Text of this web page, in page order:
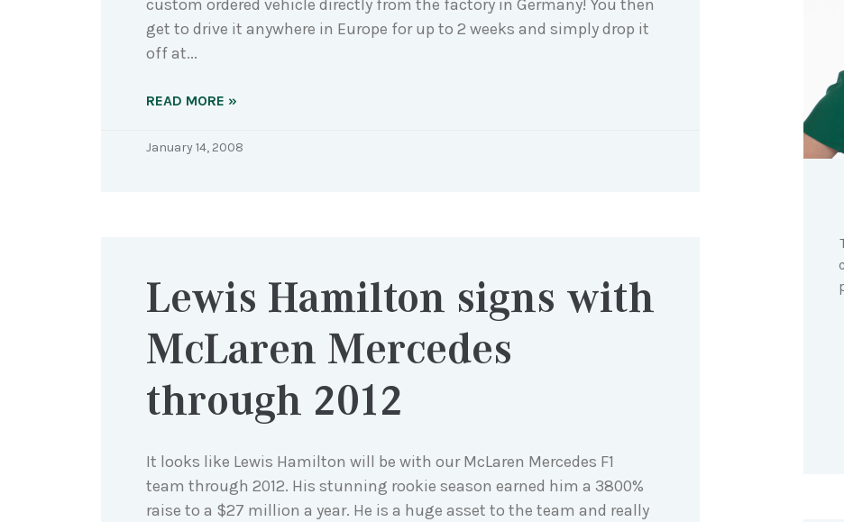
custom ordered vehicle directly from the factory in Germany! You then
get to drive it anywhere in Europe for up to 2 weeks and simply drop it
off at
READ MORE »
January 14, 2008
Lewis Hamilton signs with
McLaren Mercedes
through 2012
It looks like Lewis Hamilton will be with our McLaren Mercedes F1
team through 2012. His stunning rookie season earned him a 3800%
raise to a $27 million a year. He is a huge asset to the team and really